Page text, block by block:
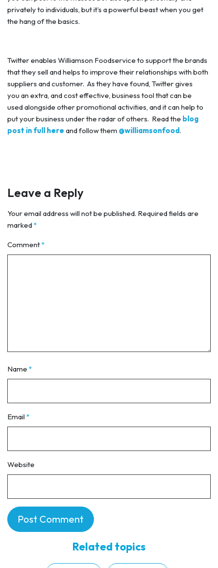
privately to individuals, but it’s a powerful beast when you get
the hang of the basics.
Twitter enables Williamson Foodservice to support the brands
that they sell and helps to improve their relationships with both
suppliers and customer. As they have found, Twitter gives
you an extra, and cost effective, business tool that can be
used alongside other promotional activities, and it can help to
put your business under the radar of others. Read the blog
post in full here and follow them @williamsonfood.
Leave a Reply
Your email address will not be published. Required fields are
marked*
Comment*
Name *
Email*
Website
Related topics